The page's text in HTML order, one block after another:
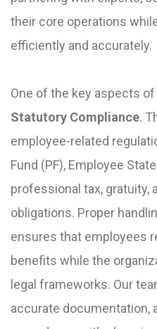
their core operations
efficiently and accurately.
One of the key aspects
Statutory Compliance.
employee-related
Fund (PF), Employee
professional tax, gratuity,
obligations. Proper
ensures that employees
benefits while the
legal frameworks. Our
accurate documentation,